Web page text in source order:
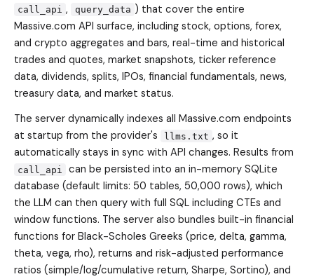
call_api , query_data ) that cover the entire
Massive.com API surface, including stock, options, forex,
and crypto aggregates and bars, real-time and historical
trades and quotes, market snapshots, ticker reference
data, dividends, splits, IPOs, financial fundamentals, news,
treasury data, and market status.
The server dynamically indexes all Massive.com endpoints
at startup from the provider's
llms.txt , so it
automatically stays in sync with API changes. Results from
call_api
can be persisted into an in-memory SQLite
database (default limits: 50 tables, 50,000 rows), which
the LLM can then query with full SQL including CTEs and
window functions. The server also bundles built-in financial
functions for Black-Scholes Greeks (price, delta, gamma,
theta, vega, rho), returns and risk-adjusted performance
ratios (simple/log/cumulative return, Sharpe, Sortino), and